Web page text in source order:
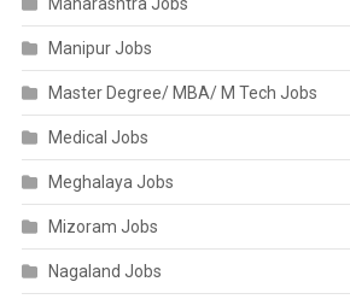
Manipur Jobs
Master Degree/ MBA/ M Tech Jobs
Medical Jobs
Meghalaya Jobs
Mizoram Jobs
Nagaland Jobs